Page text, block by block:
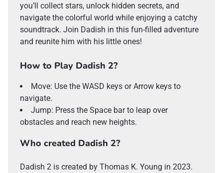
you’ll collect stars, unlock hidden secrets, and
navigate the colorful world while enjoying a catchy
soundtrack. Join Dadish in this fun-filled adventure
and reunite him with his little ones!
How to Play Dadish 2?
Move: Use the WASD keys or Arrow keys to
navigate.
Jump: Press the Space bar to leap over
obstacles and reach new heights.
Who created Dadish 2?
Dadish 2 is created by Thomas K. Young in 2023.